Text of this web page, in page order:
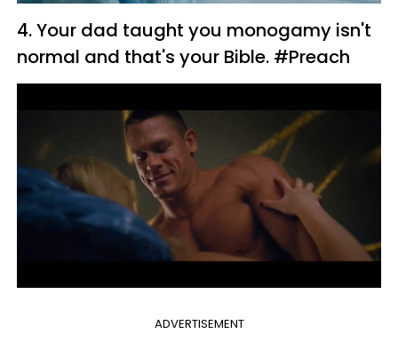
4. Your dad taught you monogamy isn't
normal and that's your Bible. #Preach
ADVERTISEMENT